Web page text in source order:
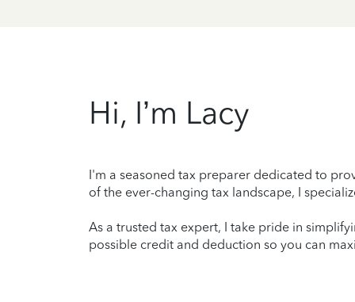
Hi, I’m Lacy
I'm a seasoned tax preparer dedicated to
of the ever-changing tax landscape, I
As a trusted tax expert, I take pride in
possible credit and deduction so you can